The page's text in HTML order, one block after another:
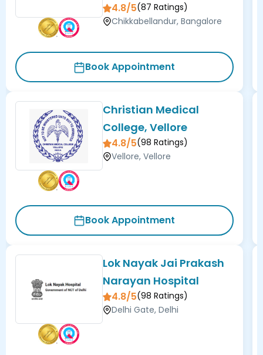
4.8/5(87 Ratings)
Chikkabellandur, Bangalore
Book Appointment
Christian Medical
College, Vellore
4.8/5(98 Ratings)
Vellore, Vellore
Book Appointment
Lok Nayak Jai Prakash
Narayan Hospital
4.8/5(98 Ratings)
Delhi Gate, Delhi